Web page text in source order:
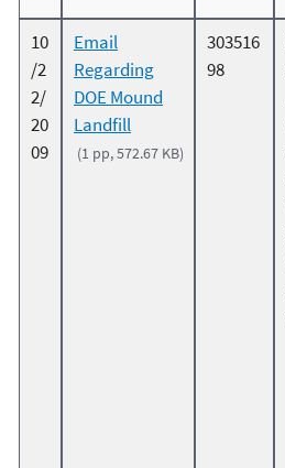
10
/2
2/
20
09
Email
Regarding
DOE Mound
Landfill
(1 pp, 572.67 KB)
303516
98